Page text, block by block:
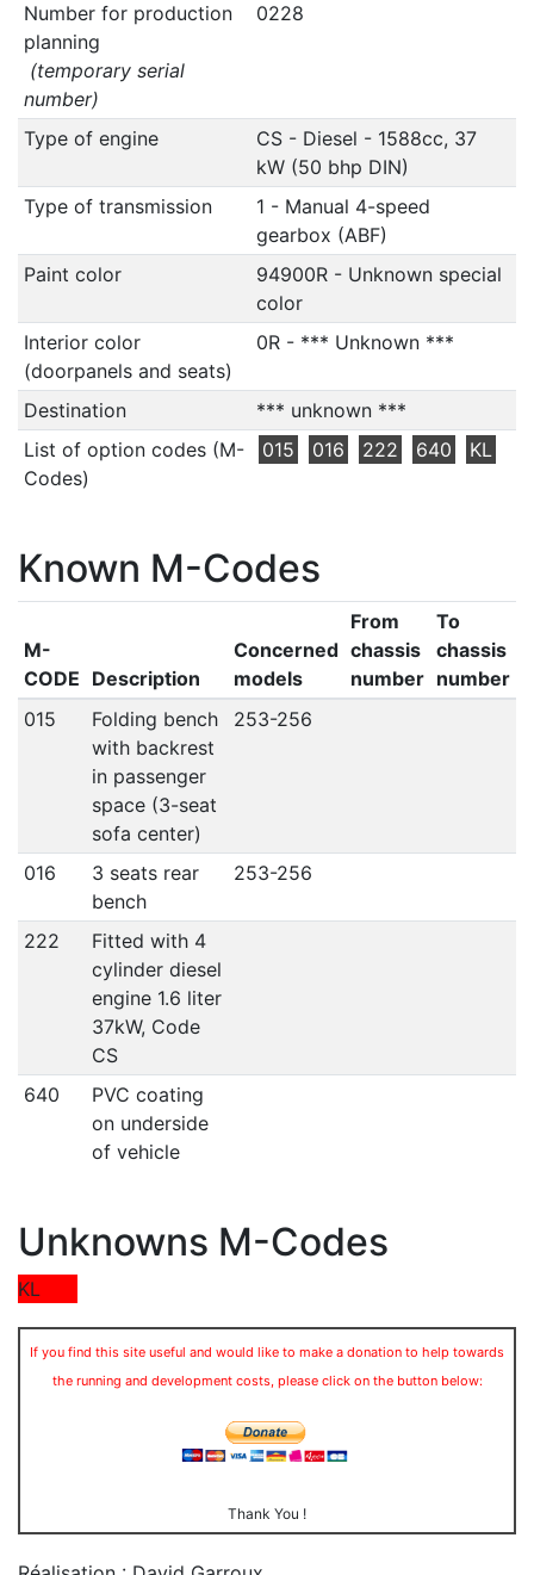
Number for production
planning
(temporary serial
number)
0228
Type of engine
CS - Diesel - 1588cc, 37
kW (50 bhp DIN)
Type of transmission
1 - Manual 4-speed
gearbox (ABF)
Paint color
94900R - Unknown special
color
Interior color
(doorpanels and seats)
0R - *** Unknown ***
Destination
*** unknown ***
List of option codes (M-
Codes)
015 016 222 640 KL
Known M-Codes
M-
CODE Description
Concerned
models
From
chassis
number
To
chassis
number
015
Folding bench
with backrest
in passenger
space (3-seat
sofa center)
253-256
016
3 seats rear
bench
253-256
222
Fitted with 4
cylinder diesel
engine 1.6 liter
37kW, Code
CS
640
PVC coating
on underside
of vehicle
Unknowns M-Codes
KL
If you find this site useful and would like to make a donation to help towards
the running and development costs, please click on the button below:
Thank You !